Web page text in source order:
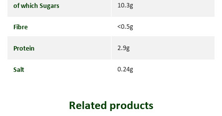
of which Sugars 10.3g
Fibre <0.5g
Protein 2.9g
Salt 0.24g
Related products